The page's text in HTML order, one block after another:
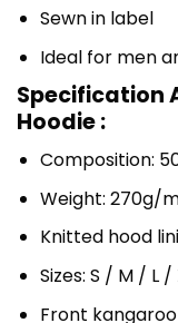
Sewn in label
Ideal for men
Specification
Hoodie :
Composition:
Weight: 270g/
Knitted hood
Sizes: S / M / L /
Front